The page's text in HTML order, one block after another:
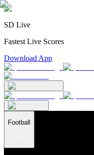
SD Live
Fastest Live Scores
Download App
Football